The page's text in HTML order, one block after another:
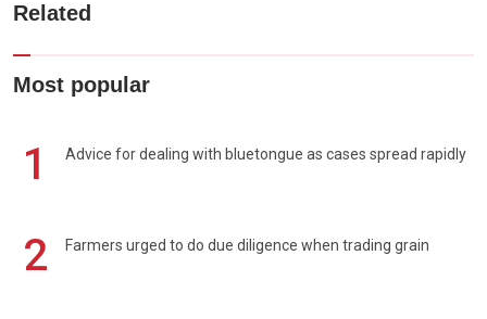
Related
Most popular
1 Advice for dealing with bluetongue as cases spread rapidly
2 Farmers urged to do due diligence when trading grain